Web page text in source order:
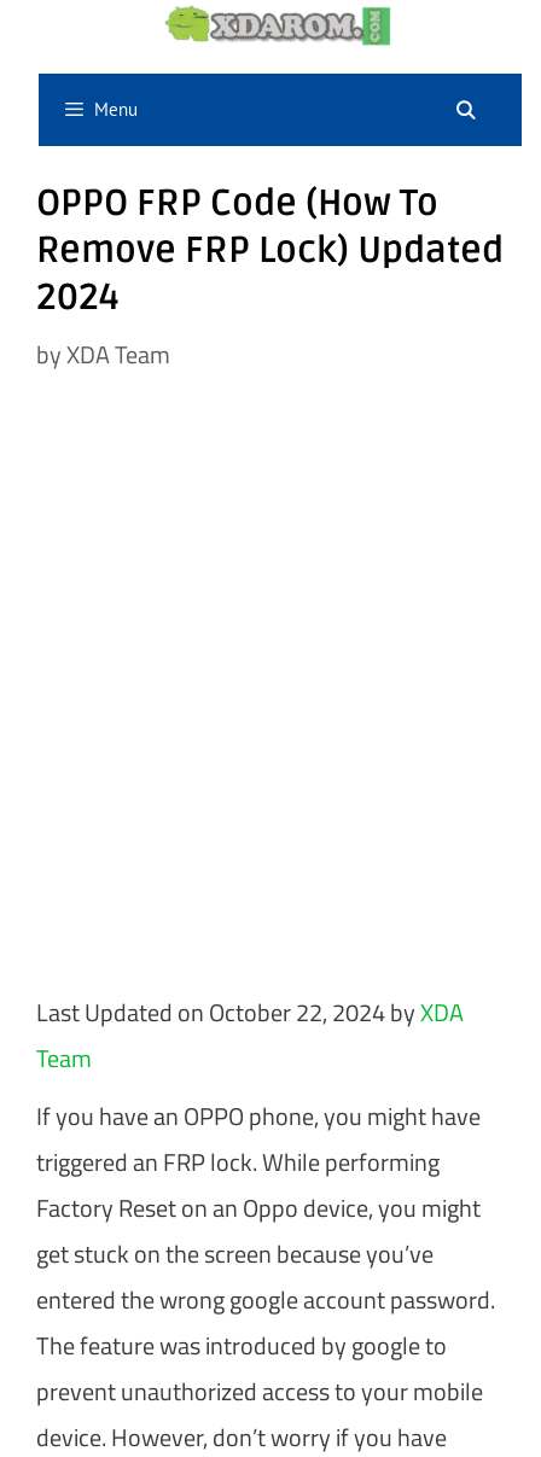
content
Menu
OPPO FRP Code (How To
Remove FRP Lock) Updated
2024
byXDA Team
Last Updated on October 22, 2024 byXDA
Team
If you have an OPPO phone, you might have
triggered an FRP lock. While performing
Factory Reset on an Oppo device, you might
get stuck on the screen because you’ve
entered the wrong google account password.
The feature was introduced by google to
prevent unauthorized access to your mobile
device. However, don’t worry if you have